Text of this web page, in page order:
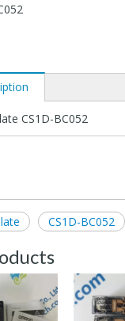
CS1D-BC052
CS1D-BC052